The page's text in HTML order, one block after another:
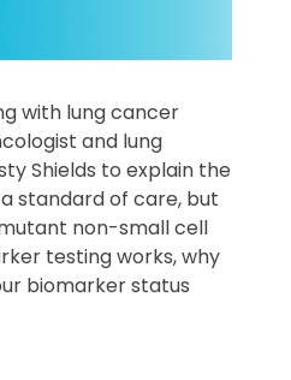
with lung cancer
and lung
Shields to explain the
standard of care, but
non-small cell
testing works, why
biomarker status